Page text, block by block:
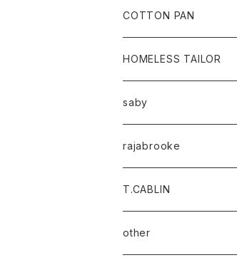
baicyclon by bagjack
COTTON PAN
HOMELESS TAILOR
saby
rajabrooke
T.CABLIN
other